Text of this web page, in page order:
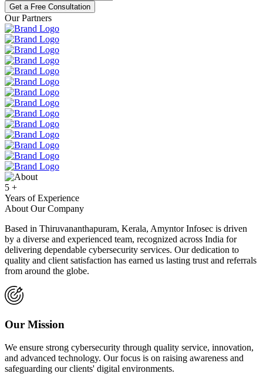
Get a Free Consultation
Our Partners
5 +
Years of Experience
About Our Company
Based in Thiruvananthapuram, Kerala, Amyntor Infosec is driven
by a diverse and experienced team, recognized across India for
delivering dependable cybersecurity services. Our dedication to
quality and client satisfaction has earned us lasting trust and referrals
from around the globe.
Our Mission
We ensure strong cybersecurity through quality service, innovation,
and advanced technology. Our focus is on raising awareness and
safeguarding our clients' digital environments.